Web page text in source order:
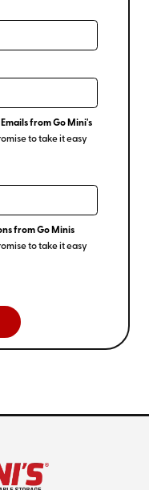
from Go Mini's
to take it easy
from Go Minis
to take it easy